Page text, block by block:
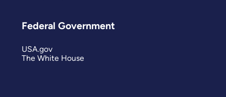
Federal Government
USA.gov
The White House